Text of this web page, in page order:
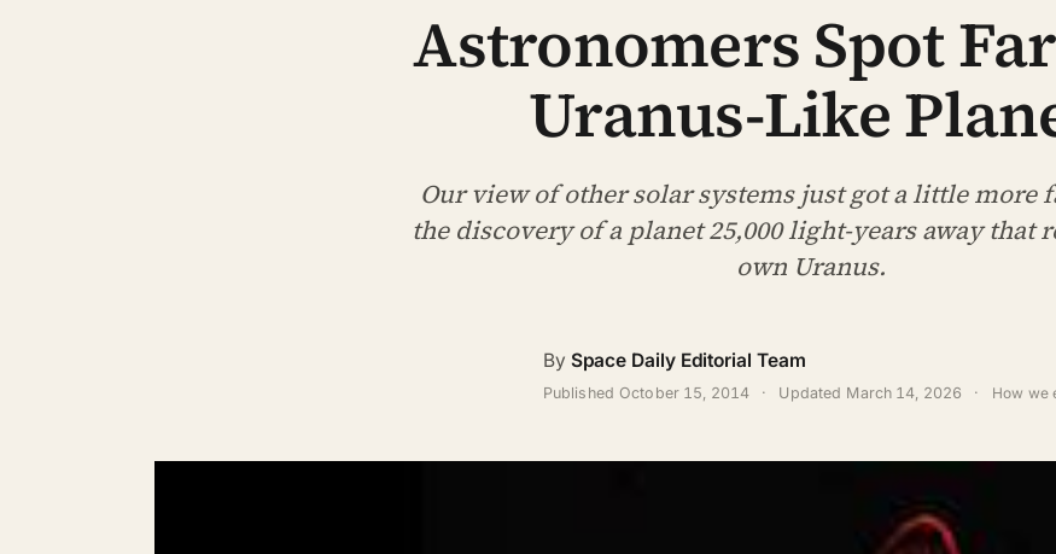
Astronomers Spot
Uranus-Like
Our view of other solar systems just got a little more
the discovery of a planet 25,000 light-years away that
own Uranus.
By Space Daily Editorial Team
PublishedOctober 15, 2014 · Updated March 14, 2026 · How we